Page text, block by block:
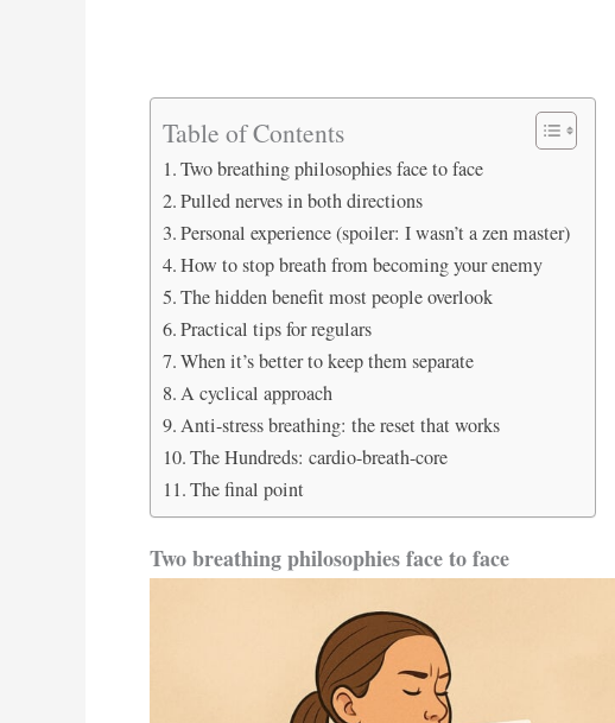
Table of Contents
Two breathing philosophies face to face
Pulled nerves in both directions
Personal experience (spoiler: I wasn’t a zen master)
How to stop breath from becoming your enemy
The hidden benefit most people overlook
Practical tips for regulars
When it’s better to keep them separate
A cyclical approach
Anti-stress breathing: the reset that works
The Hundreds: cardio-breath-core
The final point
Two breathing philosophies face to face